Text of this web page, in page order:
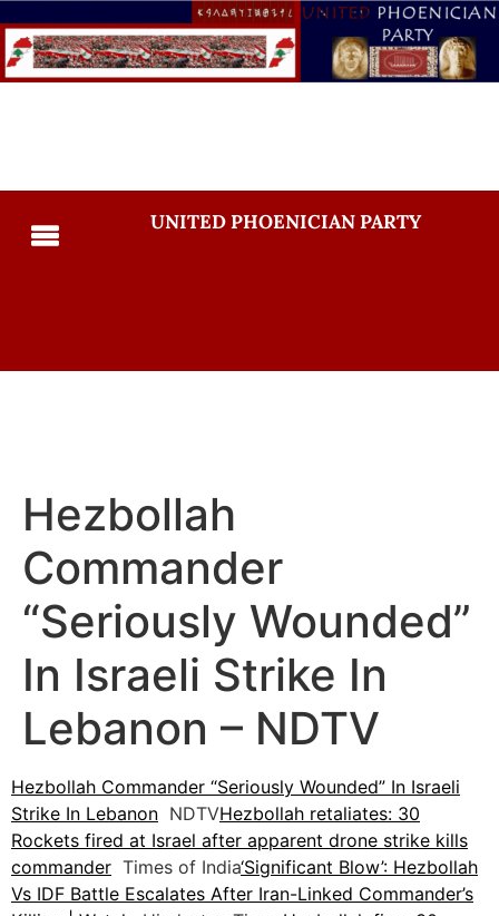
UNITED PHOENICIAN PARTY
Hezbollah
Commander
“Seriously Wounded”
In Israeli Strike In
Lebanon – NDTV
Hezbollah Commander “Seriously Wounded” In Israeli
Strike In Lebanon NDTVHezbollah retaliates: 30
Rockets fired at Israel after apparent drone strike kills
commander Times of India‘Significant Blow’: Hezbollah
Vs IDF Battle Escalates After Iran-Linked Commander’s